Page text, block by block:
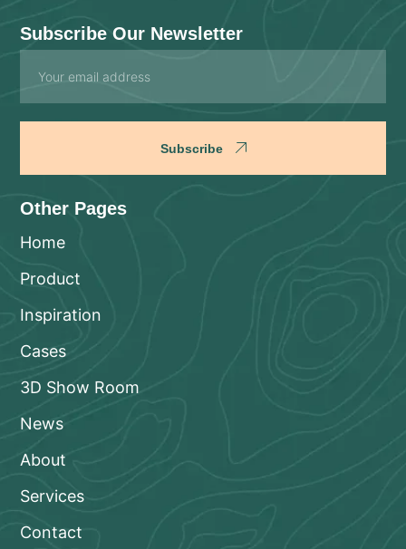
Subscribe Our Newsletter
Subscribe
Other Pages
Home
Product
Inspiration
Cases
3D Show Room
News
About
Services
Contact